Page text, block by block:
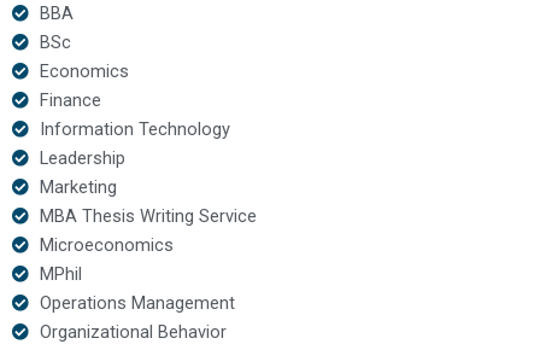
BBA
BSc
Economics
Finance
Information Technology
Leadership
Marketing
MBA Thesis Writing Service
Microeconomics
MPhil
Operations Management
Organizational Behavior